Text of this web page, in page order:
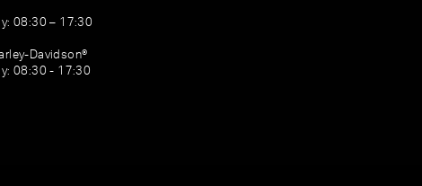
08:30 – 17:30
Davidson®
08:30 - 17:30